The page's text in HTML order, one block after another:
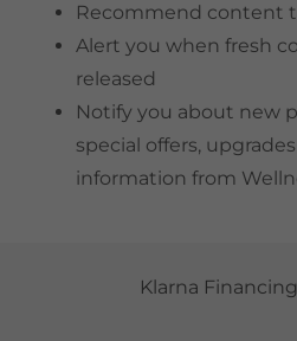
Recommend content
Alert you when fresh
released
Notify you about new
special offers,
information from
Klarna